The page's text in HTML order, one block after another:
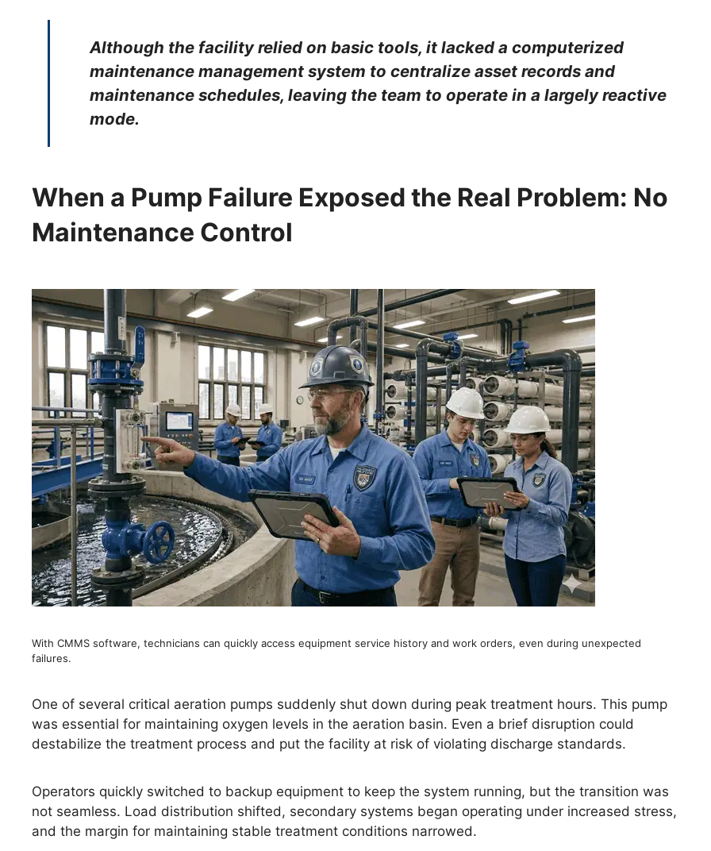
Although the facility relied on basic tools, it lacked a computerized
maintenance management system to centralize asset records and
maintenance schedules, leaving the team to operate in a largely reactive
mode.
When a Pump Failure Exposed the Real Problem: No
Maintenance Control
With CMMS software, technicians can quickly access equipment service history and work orders, even during unexpected
failures.
One of several critical aeration pumps suddenly shut down during peak treatment hours. This pump
was essential for maintaining oxygen levels in the aeration basin. Even a brief disruption could
destabilize the treatment process and put the facility at risk of violating discharge standards.
Operators quickly switched to backup equipment to keep the system running, but the transition was
not seamless. Load distribution shifted, secondary systems began operating under increased stress,
and the margin for maintaining stable treatment conditions narrowed.